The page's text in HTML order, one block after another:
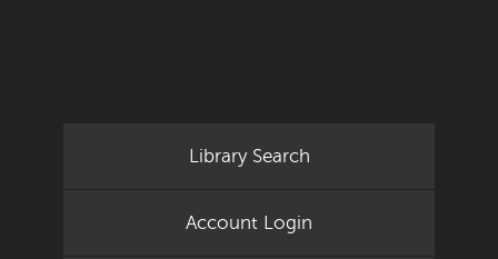
Library Search
Account Login